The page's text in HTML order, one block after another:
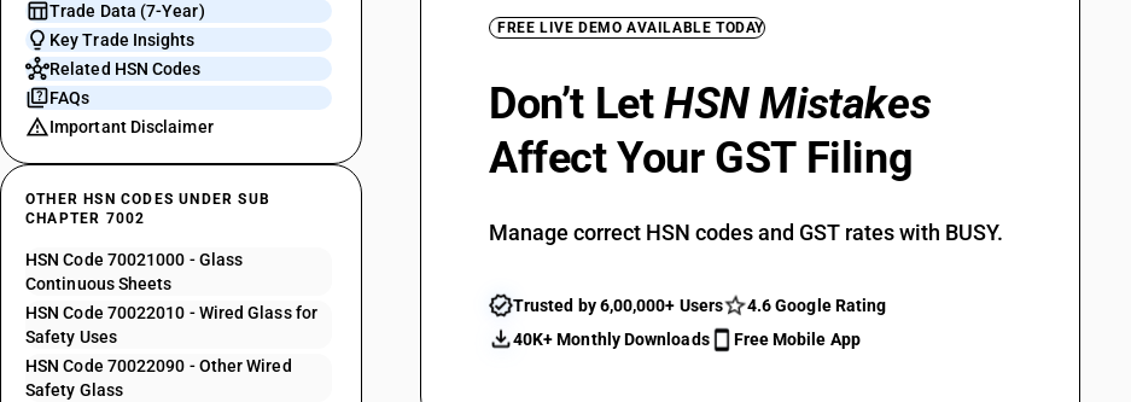
Trade Data (7-Year)
Key Trade Insights
Related HSN Codes
FAQs
Important Disclaimer
OTHER HSN CODES UNDER SUB
CHAPTER 7002
HSN Code 70021000 - Glass
Continuous Sheets
HSN Code 70022010 - Wired Glass for
Safety Uses
HSN Code 70022090 - Other Wired
Safety Glass
FREE LIVE DEMO AVAILABLE TODAY
Don’t LetHSN Mistakes
Affect Your GST Filing
Manage correct HSN codes and GST rates with BUSY.
Trusted by 6,00,000+ Users
4.6 Google Rating
40K+ Monthly Downloads
Free Mobile App